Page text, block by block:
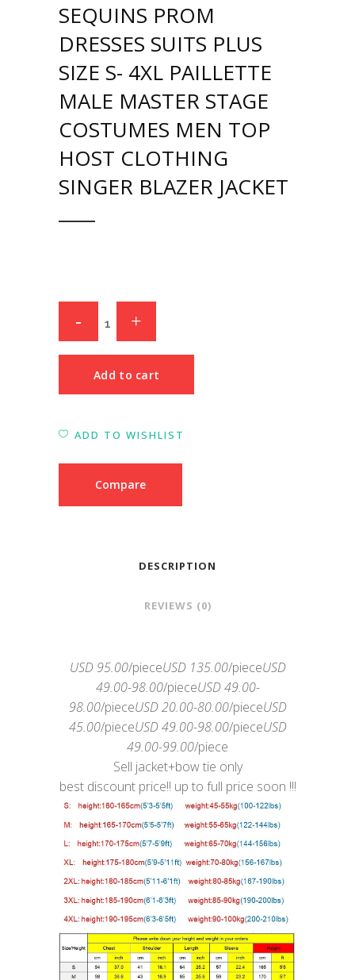
SEQUINS PROM
DRESSES SUITS PLUS
SIZE S- 4XL PAILLETTE
MALE MASTER STAGE
COSTUMES MEN TOP
HOST CLOTHING
SINGER BLAZER JACKET
Add to cart
ADD TO WISHLIST
Compare
DESCRIPTION
REVIEWS (0)
USD 95.00/pieceUSD 135.00/pieceUSD
49.00-98.00/pieceUSD 49.00-
98.00/pieceUSD 20.00-80.00/pieceUSD
45.00/pieceUSD 49.00-98.00/pieceUSD
49.00-99.00/piece
Sell jacket+bow tie only
best discount price!! up to full price soon !!!